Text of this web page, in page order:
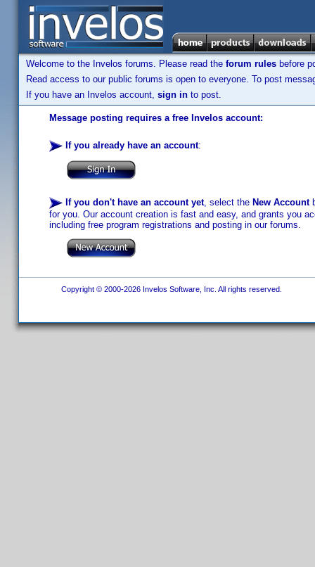
Welcome to the Invelos forums. Please read the forum rules before
Read access to our public forums is open to everyone. To post
If you have an Invelos account, sign in to post.
Message posting requires a free Invelos account:
If you already have an account:
If you don't have an account yet, select the New Account
for you. Our account creation is fast and easy, and grants you
including free program registrations and posting in our forums.
Copyright © 2000-2026 Invelos Software, Inc. All rights reserved.